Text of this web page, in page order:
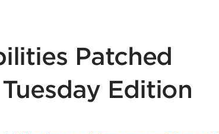
Patched
Edition